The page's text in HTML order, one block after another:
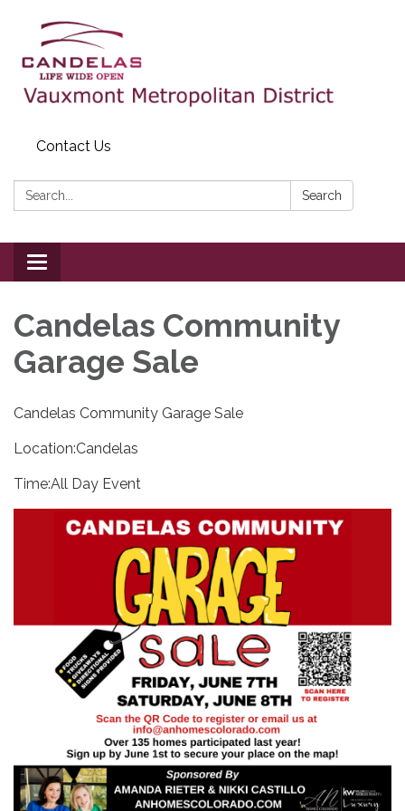
Contact Us
Search: Search
Toggle
navigation
Candelas Community
Garage Sale
Candelas Community Garage Sale
Location:Candelas
Time:All Day Event